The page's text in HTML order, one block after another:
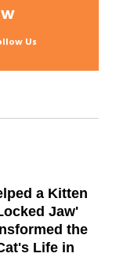
Us
a Kitten
Jaw'
the
Life in